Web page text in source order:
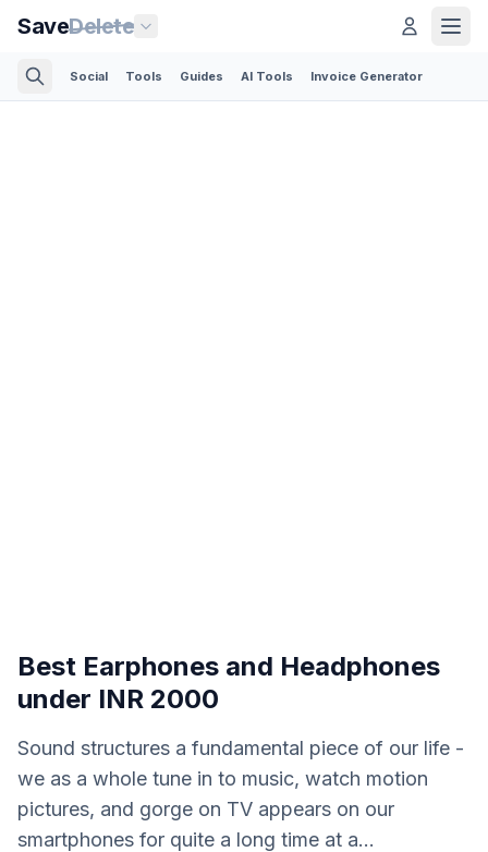
SaveDelete
Social Tools Guides AI Tools Invoice Generator
Best Earphones and Headphones
under INR 2000
Sound structures a fundamental piece of our life -
we as a whole tune in to music, watch motion
pictures, and gorge on TV appears on our
smartphones for quite a long time at a...